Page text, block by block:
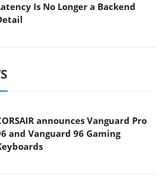
Is No Longer a Backend
announces Vanguard Pro
and Vanguard 96 Gaming